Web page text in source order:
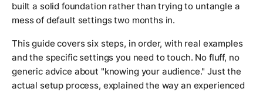
built a solid foundation rather than trying to untangle a
mess of default settings two months in.
This guide covers six steps, in order, with real examples
and the specific settings you need to touch. No fluff, no
generic advice about "knowing your audience." Just the
actual setup process, explained the way an experienced